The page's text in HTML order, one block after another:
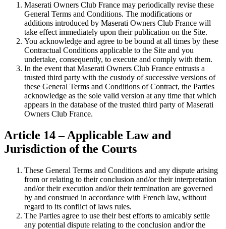
Maserati Owners Club France may periodically revise these
General Terms and Conditions. The modifications or
additions introduced by Maserati Owners Club France will
take effect immediately upon their publication on the Site.
You acknowledge and agree to be bound at all times by these
Contractual Conditions applicable to the Site and you
undertake, consequently, to execute and comply with them.
In the event that Maserati Owners Club France entrusts a
trusted third party with the custody of successive versions of
these General Terms and Conditions of Contract, the Parties
acknowledge as the sole valid version at any time that which
appears in the database of the trusted third party of Maserati
Owners Club France.
Article 14 – Applicable Law and
Jurisdiction of the Courts
These General Terms and Conditions and any dispute arising
from or relating to their conclusion and/or their interpretation
and/or their execution and/or their termination are governed
by and construed in accordance with French law, without
regard to its conflict of laws rules.
The Parties agree to use their best efforts to amicably settle
any potential dispute relating to the conclusion and/or the